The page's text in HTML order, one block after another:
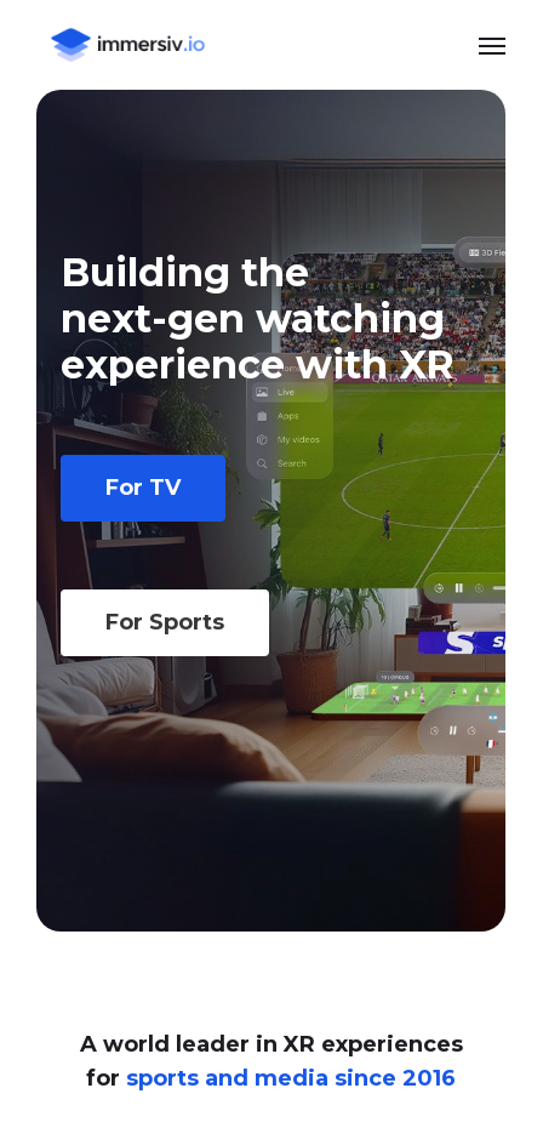
main
Menu
Building the
next-gen watching
experience with XR
For TV
For Sports
A world leader in XR experiences
for sports and media since 2016